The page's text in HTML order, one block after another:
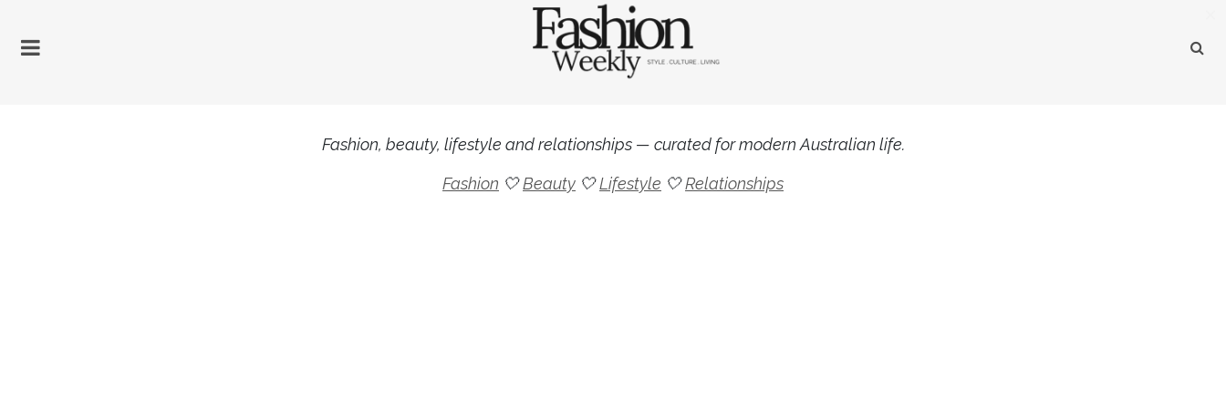
Fashion, beauty, lifestyle and relationships — curated for modern Australian life.
Fashion 🤍Beauty 🤍Lifestyle 🤍Relationships